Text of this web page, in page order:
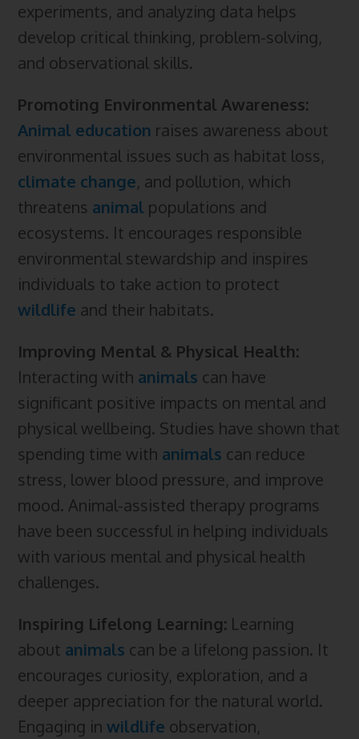
experiments, and analyzing data helps
develop critical thinking, problem-solving,
and observational skills.
Promoting Environmental Awareness:
Animal education raises awareness about
environmental issues such as habitat loss,
climate change, and pollution, which
threatens animal populations and
ecosystems. It encourages responsible
environmental stewardship and inspires
individuals to take action to protect
wildlife and their habitats.
Improving Mental & Physical Health:
Interacting with animals can have
significant positive impacts on mental and
physical wellbeing. Studies have shown that
spending time with animals can reduce
stress, lower blood pressure, and improve
mood. Animal-assisted therapy programs
have been successful in helping individuals
with various mental and physical health
challenges.
Inspiring Lifelong Learning: Learning
about animals can be a lifelong passion. It
encourages curiosity, exploration, and a
deeper appreciation for the natural world.
Engaging inwildlife observation,